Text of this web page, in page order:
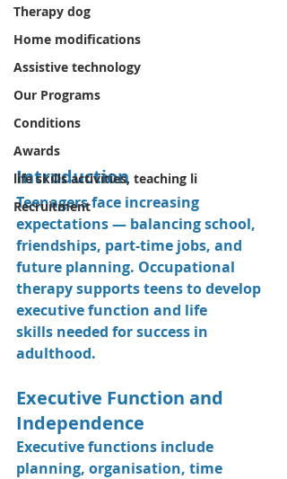
Therapy dog
Home modifications
Assistive technology
Our Programs
Conditions
Awards
life skills activities, teaching li
Recruitment
Introduction
Teenagers face increasing
expectations — balancing school,
friendships, part-time jobs, and
future planning. Occupational
therapy supports teens to develop
executive function and life
skills needed for success in
adulthood.
Executive Function and
Independence
Executive functions include
planning, organisation, time